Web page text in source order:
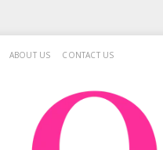
ABOUT US CONTACT US